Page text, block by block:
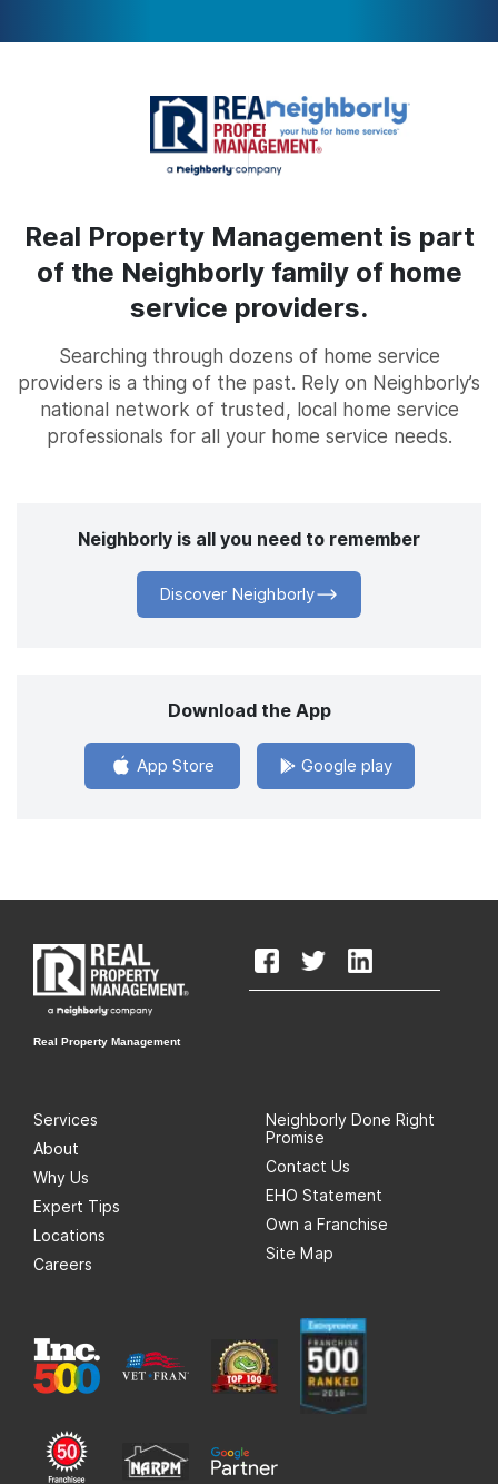
Real Property Management is part
of the Neighborly family of home
service providers.
Searching through dozens of home service
providers is a thing of the past. Rely on Neighborly’s
national network of trusted, local home service
professionals for all your home service needs.
Neighborly is all you need to remember
Discover Neighborly
Download the App
App Store Google play
Real Property Management
Services
About
Why Us
Expert Tips
Locations
Careers
Neighborly Done Right
Promise
Contact Us
EHO Statement
Own a Franchise
Site Map